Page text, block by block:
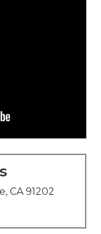
CA 91202